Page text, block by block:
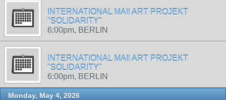
INTERNATIONAL MAIl ART PROJEKT
"SOLIDARITY"
6:00pm, BERLIN
INTERNATIONAL MAIl ART PROJEKT
"SOLIDARITY"
6:00pm, BERLIN
Monday, May 4, 2026